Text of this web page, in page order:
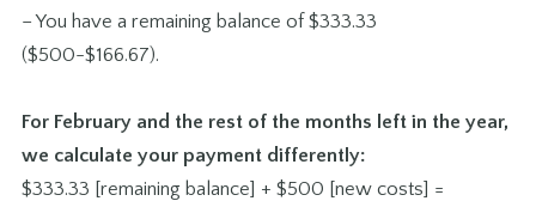
– You have a remaining balance of $333.33
($500-$166.67).
For February and the rest of the months left in the year,
we calculate your payment differently:
$333.33 [remaining balance] + $500 [new costs] =